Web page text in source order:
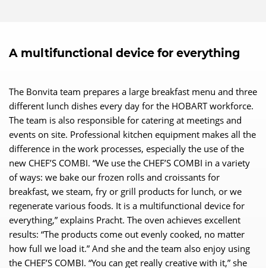
A multifunctional device for everything
The Bonvita team prepares a large breakfast menu and three
different lunch dishes every day for the HOBART workforce.
The team is also responsible for catering at meetings and
events on site. Professional kitchen equipment makes all the
difference in the work processes, especially the use of the
new CHEF’S COMBI. “We use the CHEF’S COMBI in a variety
of ways: we bake our frozen rolls and croissants for
breakfast, we steam, fry or grill products for lunch, or we
regenerate various foods. It is a multifunctional device for
everything,” explains Pracht. The oven achieves excellent
results: “The products come out evenly cooked, no matter
how full we load it.” And she and the team also enjoy using
the CHEF’S COMBI. “You can get really creative with it,” she